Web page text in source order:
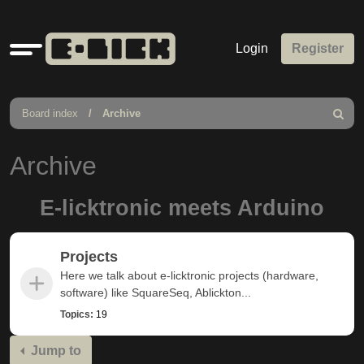
Quick
links
Login Register
Board index Archive
Search
Archive
E-licktronic meets Arduino
Projects
Here we talk about e-licktronic projects (hardware,
software) like SquareSeq, Ablickton...
Topics: 19
Jump to